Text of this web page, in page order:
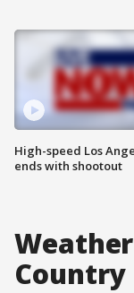
High-speed Los
ends with shootout
Country